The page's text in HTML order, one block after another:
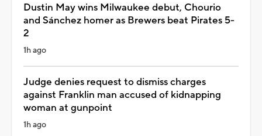
Dustin May wins Milwaukee debut, Chourio
and Sánchez homer as Brewers beat Pirates 5-
2
1h ago
Judge denies request to dismiss charges
against Franklin man accused of kidnapping
woman at gunpoint
1h ago